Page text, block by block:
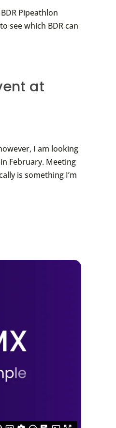
Pipeathlon
see which BDR can
at
I am looking
February. Meeting
is something I’m